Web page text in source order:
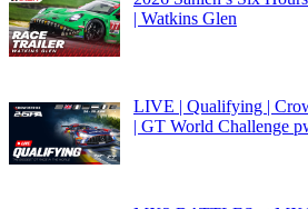
| Watkins Glen
LIVE | Qualifying |
| GT World Challenge